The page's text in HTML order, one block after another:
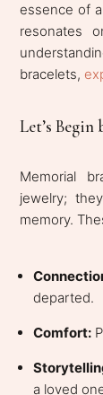
essence of
resonates
bracelets,
Let’s
Memorial
jewelry;
memory.
departed.
Comfort:
a loved